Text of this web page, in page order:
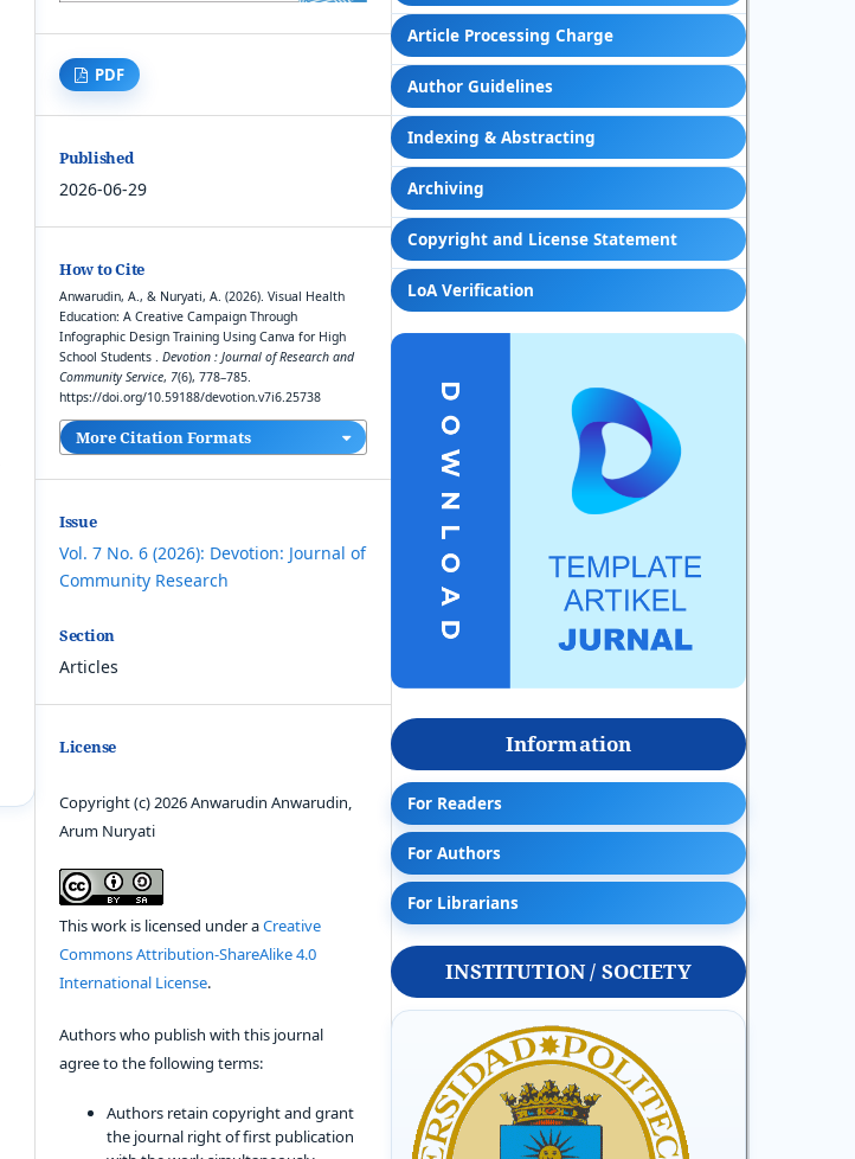
PDF
Published
2026-06-29
How to Cite
Anwarudin, A., & Nuryati, A. (2026). Visual Health
Education: A Creative Campaign Through
Infographic Design Training Using Canva for High
School Students .Devotion : Journal of Research and
Community Service, 7(6), 778–785.
https://doi.org/10.59188/devotion.v7i6.25738
More Citation Formats
Issue
Vol. 7 No. 6 (2026): Devotion: Journal of
Community Research
Section
Articles
License
Copyright (c) 2026 Anwarudin Anwarudin,
Arum Nuryati
This work is licensed under aCreative
Commons Attribution-ShareAlike 4.0
International License.
Authors who publish with this journal
agree to the following terms:
Authors retain copyright and grant
the journal right of first publication
Article Processing Charge
Author Guidelines
Indexing & Abstracting
Archiving
Copyright and License Statement
LoA Verification
Information
For Readers
For Authors
For Librarians
INSTITUTION / SOCIETY